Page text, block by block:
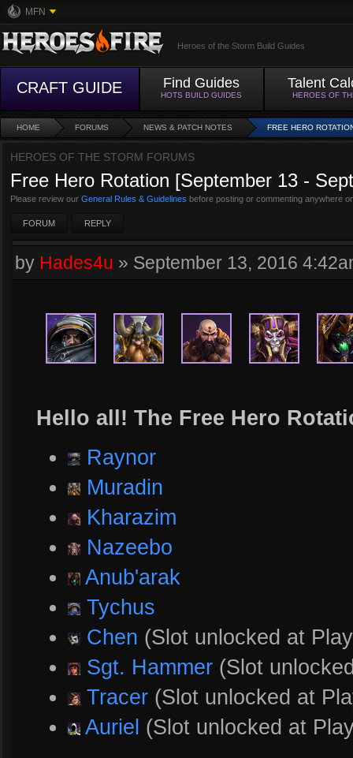
MFN
Heroes of the Storm Build Guides
CRAFT GUIDE Find Guides
HOTS BUILD GUIDES
Talent
HEROES OF
HOME FORUMS NEWS & PATCH NOTES FREE HERO
HEROES OF THE STORM FORUMS
Free Hero Rotation [September 13 -
Please review our General Rules & Guidelines before posting or commenting anywhere
FORUM REPLY
by Hades4u » September 13, 2016
Hello all! The Free Hero
Raynor
Muradin
Kharazim
Nazeebo
Anub'arak
Tychus
Chen (Slot unlocked at
Sgt. Hammer (Slot
Tracer (Slot unlocked at
Auriel (Slot unlocked at